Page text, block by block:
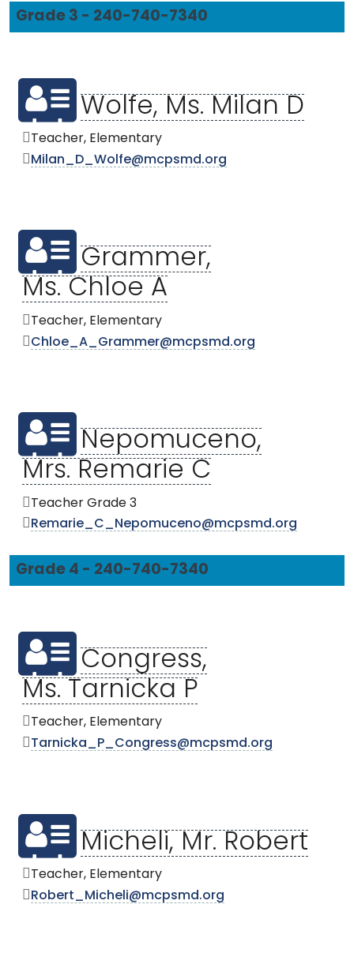
Grade 3 - 240-740-7340
Wolfe, Ms. Milan D
Teacher, Elementary
Milan_D_Wolfe@mcpsmd.org
Grammer,
Ms. Chloe A
Teacher, Elementary
Chloe_A_Grammer@mcpsmd.org
Nepomuceno,
Mrs. Remarie C
Teacher Grade 3
Remarie_C_Nepomuceno@mcpsmd.org
Grade 4 - 240-740-7340
Congress,
Ms. Tarnicka P
Teacher, Elementary
Tarnicka_P_Congress@mcpsmd.org
Micheli, Mr. Robert
Teacher, Elementary
Robert_Micheli@mcpsmd.org